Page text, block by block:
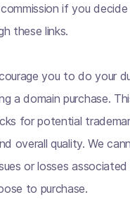
if you
these links.
you to do your
a domain purchase.
for potential
overall quality. We
or losses
to purchase.